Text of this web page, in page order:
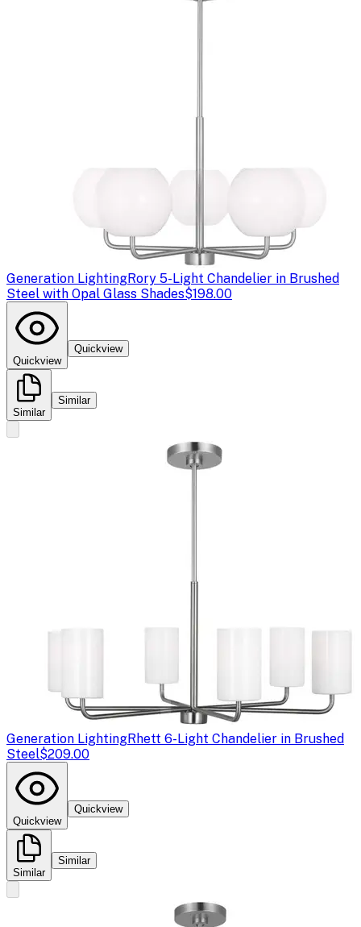
Generation LightingRory 5-Light Chandelier in Brushed
Steel with Opal Glass Shades$198.00
Quickview
Quickview
Similar
Similar
Generation LightingRhett 6-Light Chandelier in Brushed
Steel$209.00
Quickview
Quickview
Similar
Similar